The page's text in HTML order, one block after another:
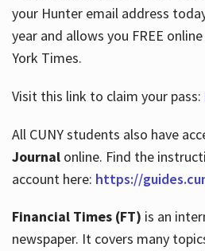
Hours
your Hunter email address
year and allows you FREE
York Times.
Visit this link to claim your pass:
All CUNY students also have
Journalonline. Find the
account here: https://
Financial Times (FT) is an
newspaper. It covers many